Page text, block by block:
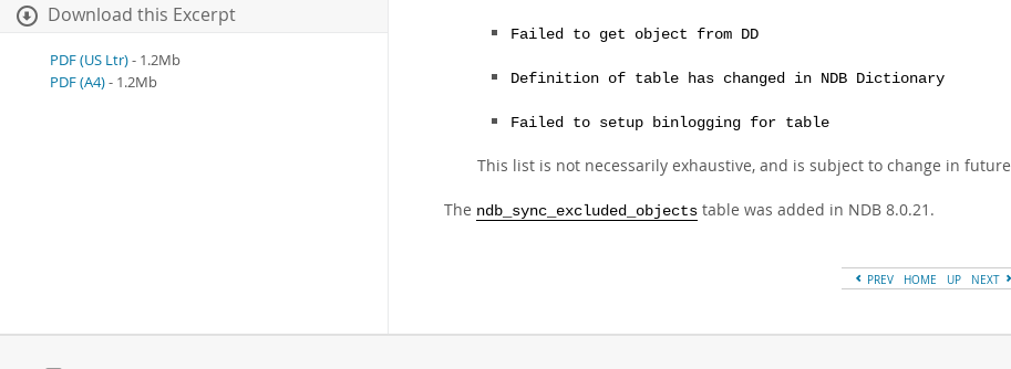
Download this Excerpt
PDF (US Ltr)- 1.2Mb
PDF (A4)- 1.2Mb
Failed to get object from DD
Definition of table has changed in NDB Dictionary
Failed to setup binlogging for table
This list is not necessarily exhaustive, and is subject to change in future
The ndb_sync_excluded_objects table was added in NDB 8.0.21.
PREV HOME UP NEXT